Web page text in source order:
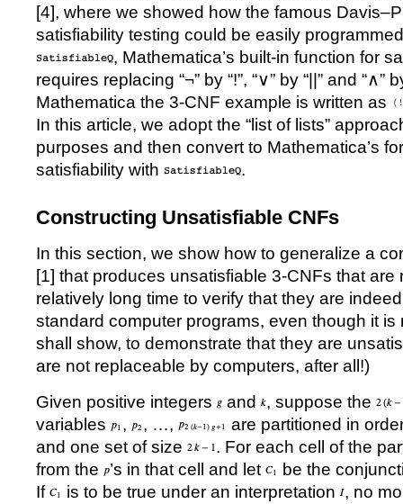
[4], where we showed how the famous Davis–
satisfiability testing could be easily
, Mathematica’s built-in function for
requires replacing “¬” by “!”, “∨” by “||” and “∧”
Mathematica the 3-CNF example is written as
In this article, we adopt the “ list of lists”
purposes and then convert to Mathematica’s
satisfiability with
.
Constructing Unsatisfiable CNFs
In this section, we show how to generalize a
[1] that produces unsatisfiable 3-CNFs that are
relatively long time to verify that they are
standard computer programs, even though it is
shall show, to demonstrate that they are
are not replaceable by computers, after all!)
Given positive integers
and
, suppose the
variables
, , …,
are partitioned in
and one set of size
. For each cell of the
from the
’s in that cell and let
be the
If
is to be true under an interpretation , no